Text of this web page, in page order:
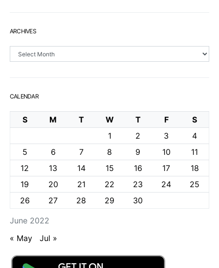
ARCHIVES
CALENDAR
June 2022
S M T W T F
S
1
2 3
4
5
6 7 8 9 10
11
12
13 14 15 16 17
18
19
20 21 22 23 24
25
26
27 28 29 30
« May Jul »